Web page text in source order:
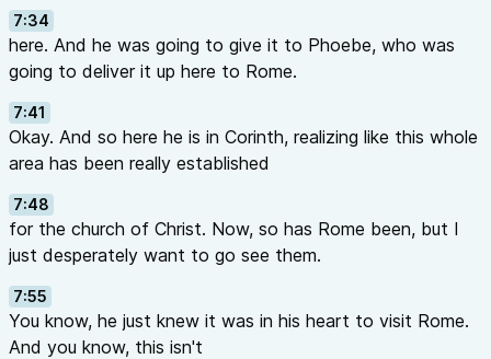
7:34
here. And he was going to give it to Phoebe, who was
going to deliver it up here to Rome.
7:41
Okay. And so here he is in Corinth, realizing like this whole
area has been really established
7:48
for the church of Christ. Now, so has Rome been, but I
just desperately want to go see them.
7:55
You know, he just knew it was in his heart to visit Rome.
And you know, this isn't